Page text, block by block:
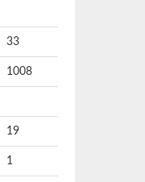
33
1008
19
1